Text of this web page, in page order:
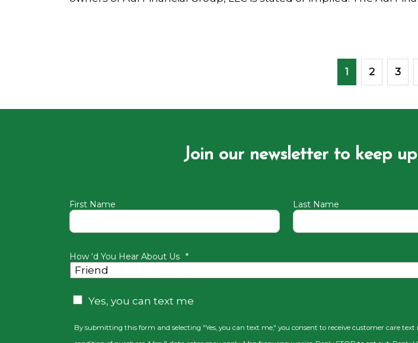
1 2 3
Join our newsletter to keep
First Name Last Name
How ‘d You Hear About Us *
CAPTCHA
Consent
Yes, you can text me
By submitting this form and selecting "Yes, you can text me," you consent to receive customer care